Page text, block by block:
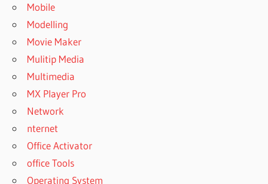
Mobile
Modelling
Movie Maker
Mulitip Media
Multimedia
MX Player Pro
Network
nternet
Office Activator
office Tools
Operating System